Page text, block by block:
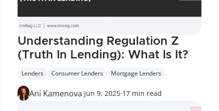
Understanding Regulation Z
(Truth In Lending): What Is It?
Lenders Consumer Lenders Mortgage Lenders
Ani Kamenova·Jun 9, 2025·17 min read